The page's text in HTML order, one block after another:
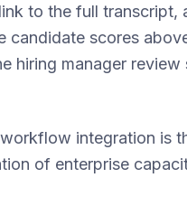
to the full
candidate scores
hiring manager
integration is
of enterprise